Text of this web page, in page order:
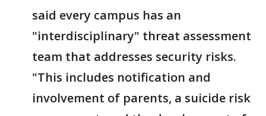
said every campus has an
"interdisciplinary" threat assessment
team that addresses security risks.
"This includes notification and
involvement of parents, a suicide risk